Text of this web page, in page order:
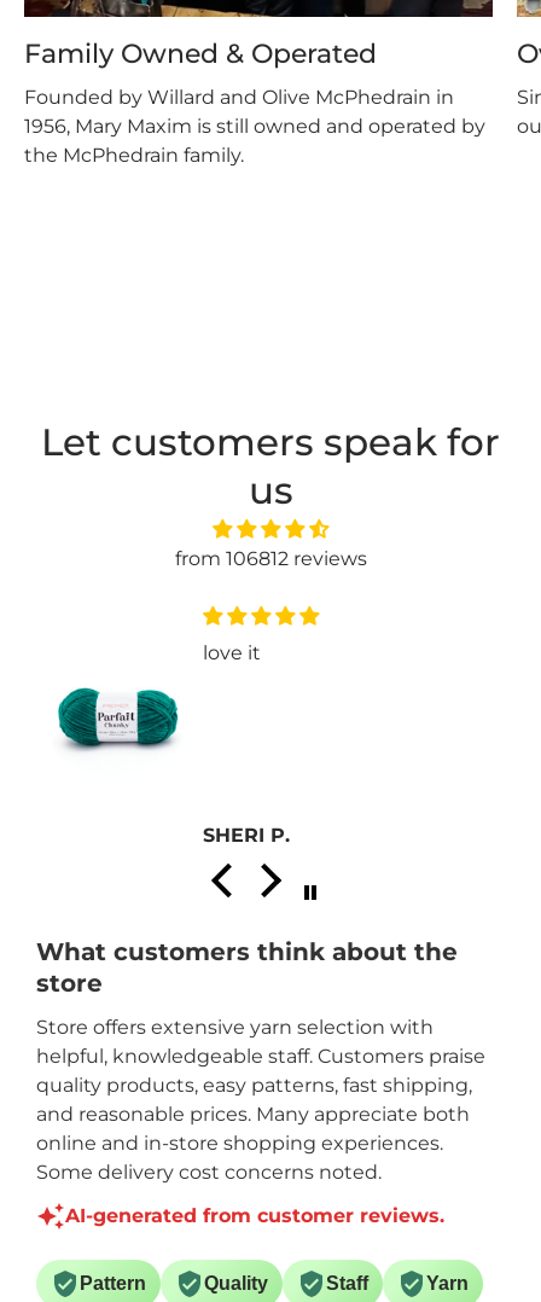
Family Owned & Operated
Founded by Willard and Olive McPhedrain in
1956, Mary Maxim is still owned and operated by
the McPhedrain family.
Let customers speak for
us
from 106812 reviews
love it
SHERI P.
What customers think about the
store
Store offers extensive yarn selection with
helpful, knowledgeable staff. Customers praise
quality products, easy patterns, fast shipping,
and reasonable prices. Many appreciate both
online and in-store shopping experiences.
Some delivery cost concerns noted.
AI-generated from customer reviews.
Pattern Quality Staff Yarn